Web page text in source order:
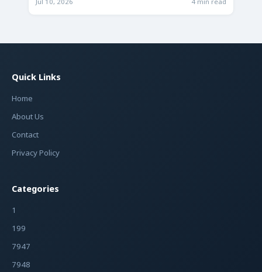
Jul 10, 2026 4 min read
Quick Links
Home
About Us
Contact
Privacy Policy
Categories
1
199
7947
7948